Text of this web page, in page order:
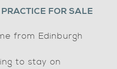
FOR SALE
from Edinburgh
to stay on